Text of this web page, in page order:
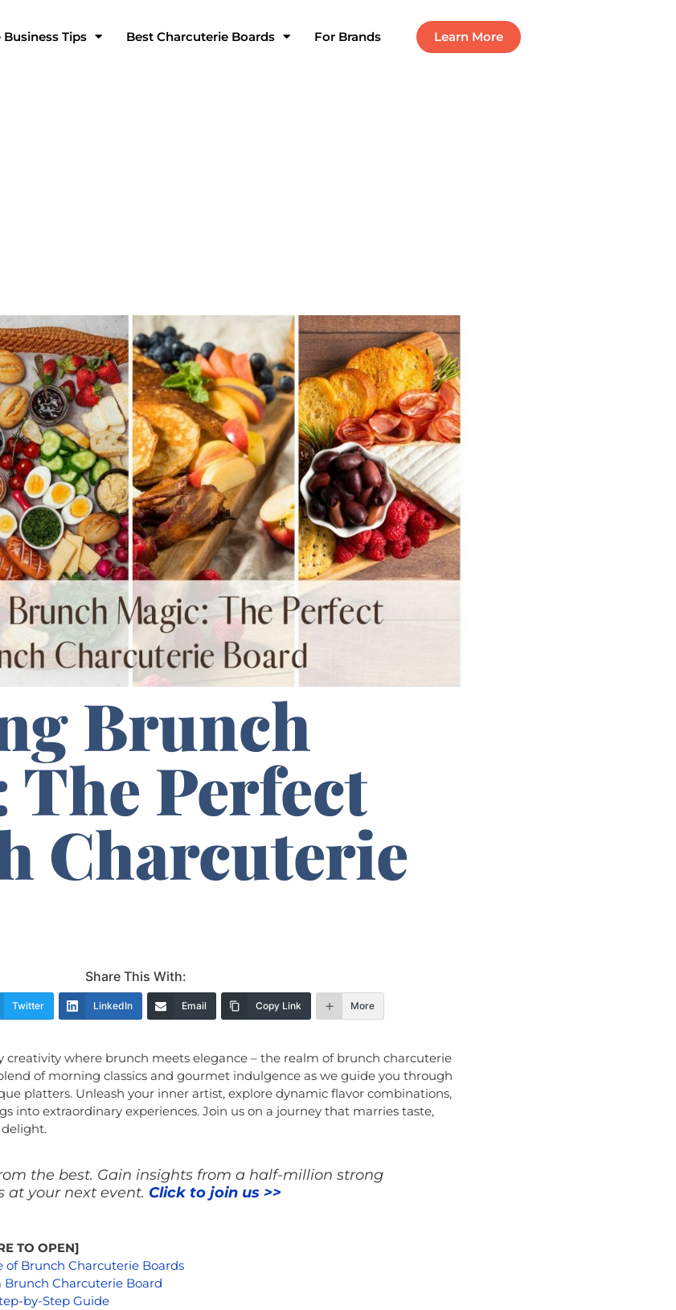
Tips Best Charcuterie Boards For Brands Learn More
Brunch
The Perfect
Charcuterie
Share This With:
Twitter LinkedIn Email Copy Link More
where brunch meets elegance – the realm of brunch charcuterie
of morning classics and gourmet indulgence as we guide you through
platters. Unleash your inner artist, explore dynamic flavor combinations,
into extraordinary experiences. Join us on a journey that marries taste,
the best. Gain insights from a half-million strong
at your next event. Click to join us >>
TO OPEN]
of Brunch Charcuterie Boards
Brunch Charcuterie Board
by-Step Guide